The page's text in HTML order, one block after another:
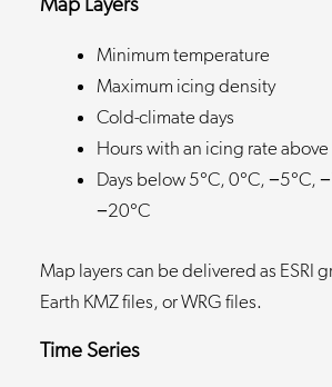
Minimum temperature
Maximum icing density
Cold-climate days
Hours with an icing rate
Days below 5°C, 0°C, −5°C,
−20°C
Map layers can be delivered as ESRI
Earth KMZ files, or WRG files.
Time Series